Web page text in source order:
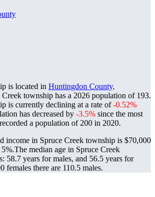
is located in Huntingdon County,
Creek township has a 2026 population of 193.
is currently declining at a rate of-0.52%
has decreased by -3.5% since the most
a population of 200 in 2020.
income in Spruce Creek township is $70,000
The median age in Spruce Creek
58.7 years for males, and 56.5 years for
females there are 110.5 males.